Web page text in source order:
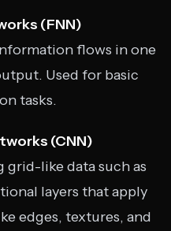
(FNN)
flows in one
Used for basic
tasks.
(CNN)
grid-like data such as
layers that apply
edges, textures, and